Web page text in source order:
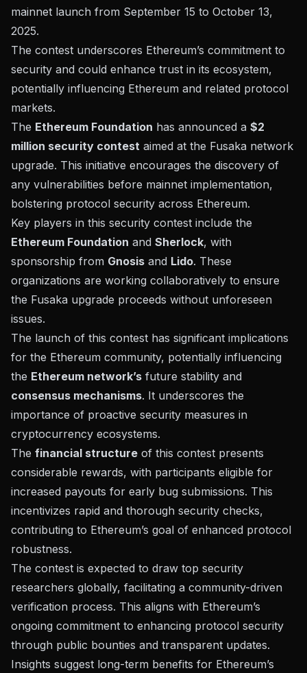
mainnet launch from September 15 to October 13,
2025.
The contest underscores Ethereum’s commitment to
security and could enhance trust in its ecosystem,
potentially influencing Ethereum and related protocol
markets.
The Ethereum Foundation has announced a $2
million security contest aimed at the Fusaka network
upgrade. This initiative encourages the discovery of
any vulnerabilities before mainnet implementation,
bolstering protocol security across Ethereum.
Key players in this security contest include the
Ethereum Foundation and Sherlock, with
sponsorship from Gnosis and Lido. These
organizations are working collaboratively to ensure
the Fusaka upgrade proceeds without unforeseen
issues.
The launch of this contest has significant implications
for the Ethereum community, potentially influencing
the Ethereum network’s future stability and
consensus mechanisms. It underscores the
importance of proactive security measures in
cryptocurrency ecosystems.
The financial structure of this contest presents
considerable rewards, with participants eligible for
increased payouts for early bug submissions. This
incentivizes rapid and thorough security checks,
contributing to Ethereum’s goal of enhanced protocol
robustness.
The contest is expected to draw top security
researchers globally, facilitating a community-driven
verification process. This aligns with Ethereum’s
ongoing commitment to enhancing protocol security
through public bounties and transparent updates.
Insights suggest long-term benefits for Ethereum’s